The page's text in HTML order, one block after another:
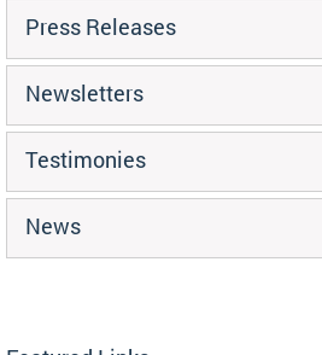
Press Releases
Newsletters
Testimonies
News